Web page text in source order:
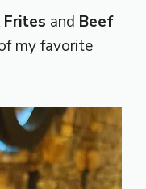
and Beef
my favorite